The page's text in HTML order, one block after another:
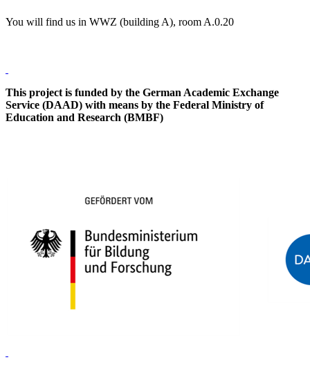
You will find us in WWZ (building A), room A.0.20
This project is funded by the German Academic Exchange
Service (DAAD) with means by the Federal Ministry of
Education and Research (BMBF)